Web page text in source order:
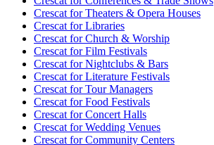
Crescat forTheaters & Opera Houses
Crescat forLibraries
Crescat forChurch & Worship
Crescat forFilm Festivals
Crescat forNightclubs & Bars
Crescat forLiterature Festivals
Crescat forTour Managers
Crescat forFood Festivals
Crescat forConcert Halls
Crescat forWedding Venues
Crescat forCommunity Centers